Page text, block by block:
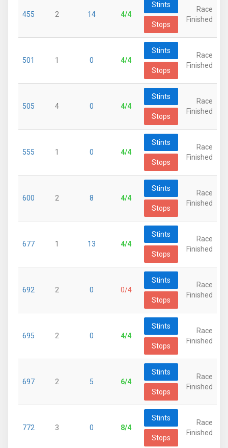
455 2 14 4/4
Stints
Stops
Race
Finished
501 1 0 4/4
Stints
Stops
Race
Finished
505 4 0 4/4
Stints
Stops
Race
Finished
555 1 0 4/4
Stints
Stops
Race
Finished
600 2 8 4/4
Stints
Stops
Race
Finished
677 1 13 4/4
Stints
Stops
Race
Finished
692 2 0 0/4
Stints
Stops
Race
Finished
695 2 0 4/4
Stints
Stops
Race
Finished
697 2 5 6/4
Stints
Stops
Race
Finished
772 3 0 8/4
Stints
Stops
Race
Finished